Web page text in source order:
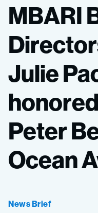
MBARI
Julie
honored
Peter
Ocean
News Brief